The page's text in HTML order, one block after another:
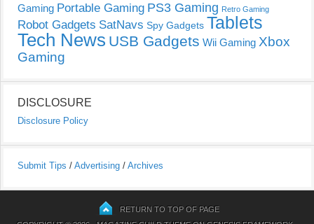
Gaming Portable Gaming PS3 Gaming Retro Gaming
Robot Gadgets SatNavs Spy Gadgets Tablets
Tech News USB Gadgets Wii Gaming Xbox
Gaming
DISCLOSURE
Disclosure Policy
Submit Tips / Advertising / Archives
RETURN TO TOP OF PAGE